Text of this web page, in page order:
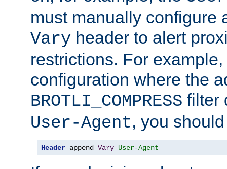
must manually configure
Vary header to alert
restrictions. For
configuration where the
BROTLI_COMPRESS filter
User-Agent, you
Header append Vary User-Agent